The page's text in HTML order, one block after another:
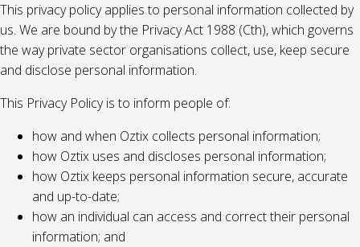
This privacy policy applies to personal information collected by
us. We are bound by the Privacy Act 1988 (Cth), which governs
the way private sector organisations collect, use, keep secure
and disclose personal information.
This Privacy Policy is to inform people of:
how and when Oztix collects personal information;
how Oztix uses and discloses personal information;
how Oztix keeps personal information secure, accurate
and up-to-date;
how an individual can access and correct their personal
information; and